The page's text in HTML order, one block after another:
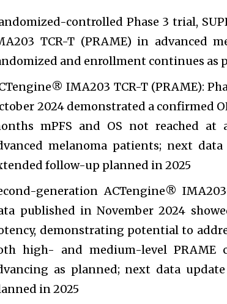
controlled Phase 3 trial,
TCR-T (PRAME) in advanced
and enrollment continues as
IMA203 TCR-T (PRAME):
2024 demonstrated a confirmed
mPFS and OS not reached
melanoma patients; next
follow-up planned in 2025
generation ACTengine®
published in November 2024
demonstrating potential to
high- and medium-level PRAME
as planned; next data
in 2025